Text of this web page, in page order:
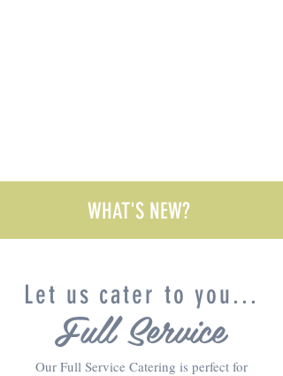
Let us cater to you...
Full Service
Our Full Service Catering is perfect for
WHAT'S NEW?